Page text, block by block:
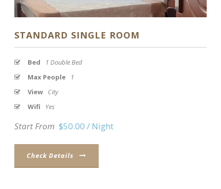
STANDARD SINGLE ROOM
Bed
1 Double Bed
Max People
1
View
City
Wifi
Yes
Start From $50.00 / Night
Check Details